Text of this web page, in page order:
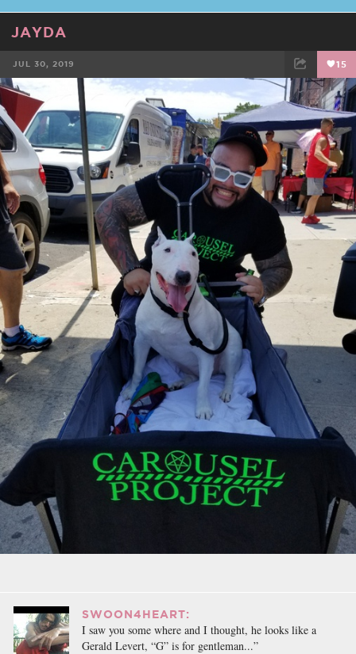
JAYDA
JUL 30, 2019 15
FACEBOOK TWEET EMAIL
SWOON4HEART:
I saw you some where and I thought, he looks like a
Gerald Levert, “G” is for gentleman...”